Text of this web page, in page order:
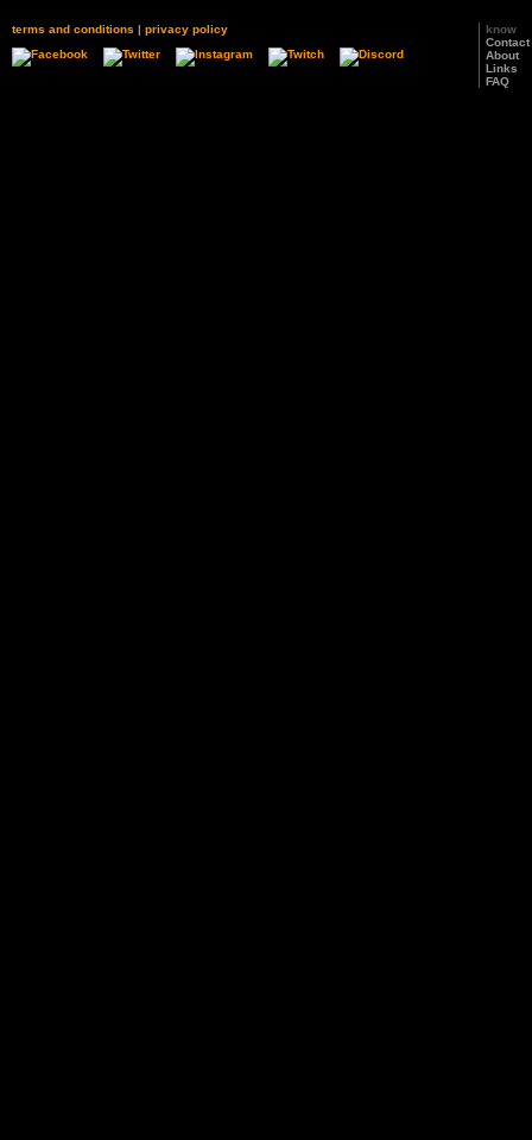
terms and conditions | privacy policy
know
Contact
About
Links
FAQ